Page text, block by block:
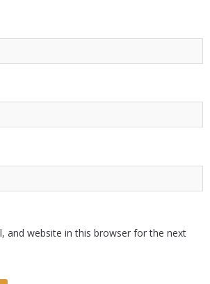
and website in this browser for the next